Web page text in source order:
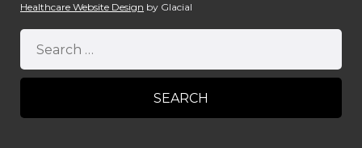
Healthcare Website Design by Glacial